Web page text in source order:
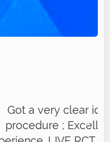
of RCT
overall